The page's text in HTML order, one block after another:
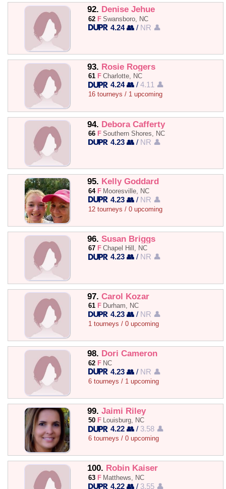
92. Denise Jehue
62 F Swansboro, NC
4.24 👥 / NR 👤
93. Rosie Rogers
61 F Charlotte, NC
4.24 👥 /4.11 👤
16 tourneys / 1 upcoming
94. Debora Cafferty
66 F Southern Shores, NC
4.23 👥 / NR 👤
95. Kelly Goddard
64 F Mooresville, NC
4.23 👥 / NR 👤
12 tourneys / 0 upcoming
96. Susan Briggs
67 F Chapel Hill, NC
4.23 👥 / NR 👤
97. Carol Kozar
61 F Durham, NC
4.23 👥 / NR 👤
1 tourneys / 0 upcoming
98. Dori Cameron
62 F NC
4.23 👥 / NR 👤
6 tourneys / 1 upcoming
99. Jaimi Riley
50 F Louisburg, NC
4.22 👥 / 3.58 👤
6 tourneys / 0 upcoming
100. Robin Kaiser
63 F Matthews, NC
4.22 👥 / 3.55 👤